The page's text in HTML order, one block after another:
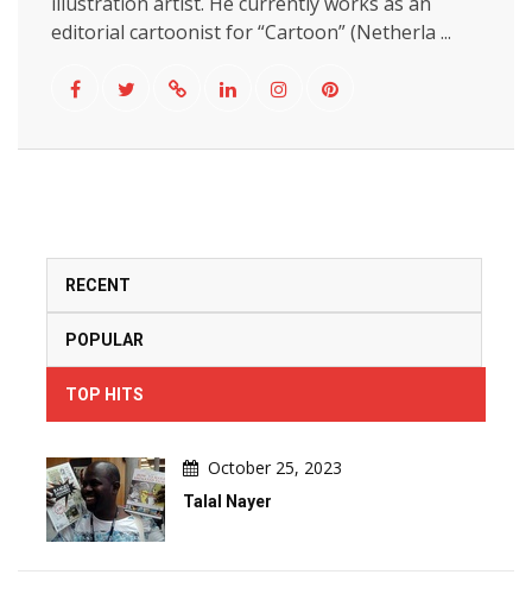
editorial cartoonist for “Cartoon” (Netherla ...
RECENT
POPULAR
TOP HITS
October 25, 2023
Talal Nayer